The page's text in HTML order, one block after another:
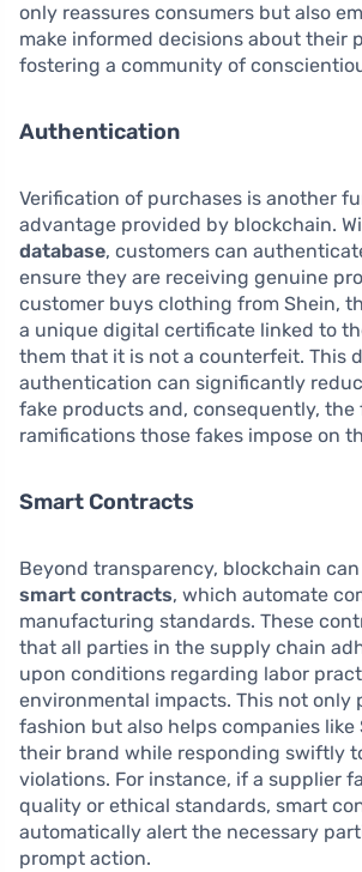
only reassures consumers but also
make informed decisions about their
fostering a community of
Authentication
Verification of purchases is another
advantage provided by blockchain.
database, customers can
ensure they are receiving genuine
customer buys clothing from Shein,
a unique digital certificate linked to
them that it is not a counterfeit. This
authentication can significantly
fake products and, consequently, the
ramifications those fakes impose on
Smart Contracts
Beyond transparency, blockchain
smart contracts, which automate
manufacturing standards. These
that all parties in the supply chain
upon conditions regarding labor
environmental impacts. This not only
fashion but also helps companies
their brand while responding swiftly
violations. For instance, if a supplier
quality or ethical standards, smart
automatically alert the necessary
prompt action.